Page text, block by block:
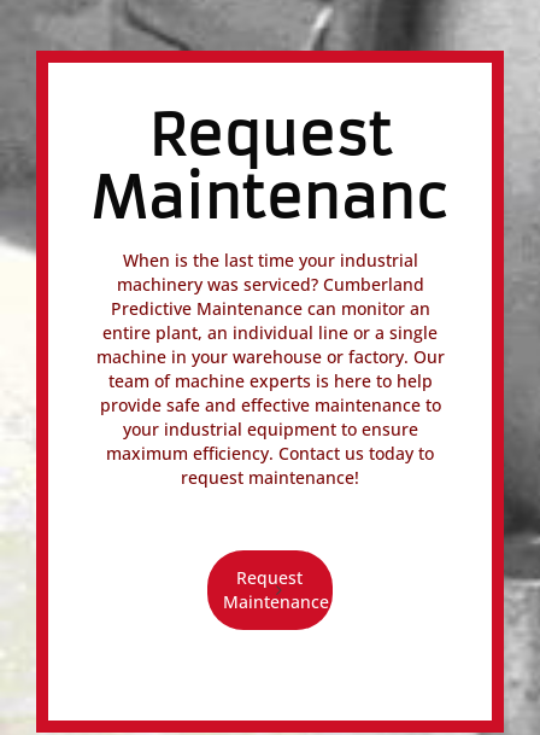
Request
Maintenance
When is the last time your industrial
machinery was serviced? Cumberland
Predictive Maintenance can monitor an
entire plant, an individual line or a single
machine in your warehouse or factory. Our
team of machine experts is here to help
provide safe and effective maintenance to
your industrial equipment to ensure
maximum efficiency. Contact us today to
request maintenance!
Request
Maintenance